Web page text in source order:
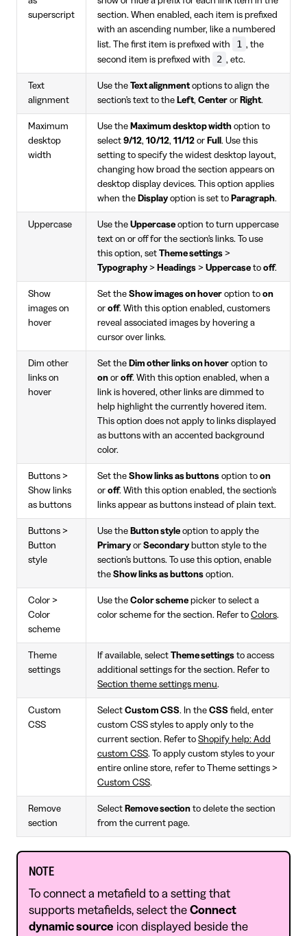
superscript
section. When enabled, each item is prefixed
with an ascending number, like a numbered
list. The first item is prefixed with
1 , the
second item is prefixed with
2 , etc.
Text
alignment
Use the Text alignment options to align the
section's text to the Left, Center or Right.
Maximum
desktop
width
Use the Maximum desktop width option to
select 9/12, 10/12, 11/12 or Full . Use this
setting to specify the widest desktop layout,
changing how broad the section appears on
desktop display devices. This option applies
when the Display option is set to Paragraph.
Uppercase Use the Uppercase option to turn uppercase
text on or off for the section's links. To use
this option, set Theme settings >
Typography > Headings > Uppercase to off.
Show
images on
hover
Set the Show images on hover option to on
or off. With this option enabled, customers
reveal associated images by hovering a
cursor over links.
Dim other
links on
hover
Set the Dim other links on hover option to
on or off. With this option enabled, when a
link is hovered, other links are dimmed to
help highlight the currently hovered item.
This option does not apply to links displayed
as buttons with an accented background
color.
Buttons >
Show links
as buttons
Set the Show links as buttons option to on
or off. With this option enabled, the section's
links appear as buttons instead of plain text.
Buttons >
Button
style
Use the Button style option to apply the
Primary or Secondary button style to the
section's buttons. To use this option, enable
the Show links as buttons option.
Color >
Color
scheme
Use the Color scheme picker to select a
color scheme for the section. Refer to Colors.
Theme
settings
If available, select Theme settings to access
additional settings for the section. Refer to
Section theme settings menu.
Custom
CSS
Select Custom CSS. In the CSS field, enter
custom CSS styles to apply only to the
current section. Refer to Shopify help: Add
custom CSS. To apply custom styles to your
entire online store, refer to Theme settings >
Custom CSS.
Remove
section
Select Remove section to delete the section
from the current page.
NOTE
To connect a metafield to a setting that
supports metafields, select the Connect
dynamic source icon displayed beside the